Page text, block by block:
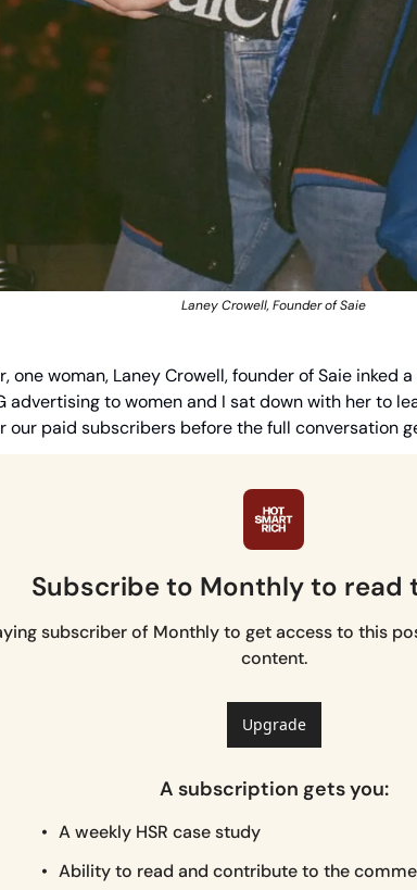
Laney Crowell, Founder of Saie
one woman, Laney Crowell, founder of Saie inked
advertising to women and I sat down with her to
our paid subscribers before the full conversation
Subscribe to Monthly to read
subscriber of Monthly to get access to this
content.
Upgrade
A subscription gets you:
A weekly HSR case study
Ability to read and contribute to the